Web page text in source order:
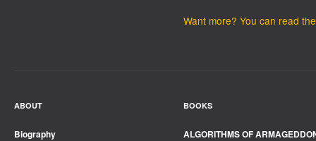
Want more? You can read
ABOUT
Biography
BOOKS
ALGORITHMS OF